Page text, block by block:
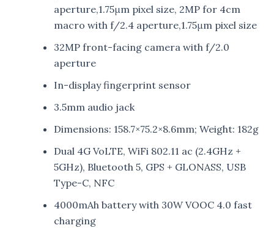
aperture,1.75μm pixel size, 2MP for 4cm
macro with f/2.4 aperture,1.75μm pixel size
32MP front-facing camera with f/2.0
aperture
In-display fingerprint sensor
3.5mm audio jack
Dimensions: 158.7×75.2×8.6mm; Weight: 182g
Dual 4G VoLTE, WiFi 802.11 ac (2.4GHz +
5GHz), Bluetooth 5, GPS + GLONASS, USB
Type-C, NFC
4000mAh battery with 30W VOOC 4.0 fast
charging